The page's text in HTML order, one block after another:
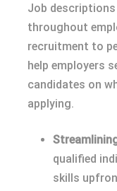
Job
throughout
recruitment to
help employers
candidates on
applying.
qualified
skills